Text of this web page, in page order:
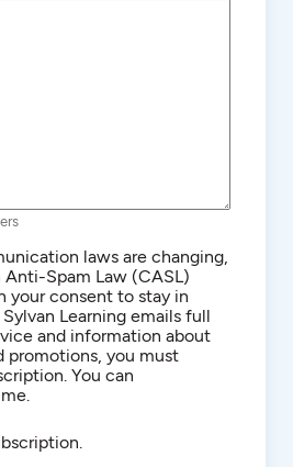
laws are changing,
Anti-Spam Law (CASL)
your consent to stay in
Learning emails full
and information about
promotions, you must
You can